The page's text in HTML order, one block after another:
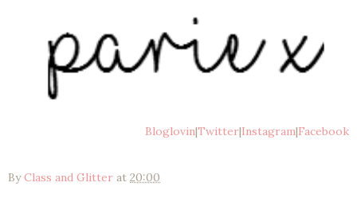
Bloglovin|Twitter|Instagram|Facebook
ByClass and Glitter at 20:00